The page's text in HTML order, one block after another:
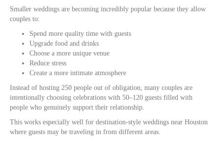
Smaller weddings are becoming incredibly popular because they allow
couples to:
Spend more quality time with guests
Upgrade food and drinks
Choose a more unique venue
Reduce stress
Create a more intimate atmosphere
Instead of hosting 250 people out of obligation, many couples are
intentionally choosing celebrations with 50–120 guests filled with
people who genuinely support their relationship.
This works especially well for destination-style weddings near Houston
where guests may be traveling in from different areas.